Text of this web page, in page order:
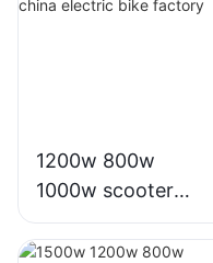
1200w 800w
1000w scooter
moto eletrica from
china electric bike